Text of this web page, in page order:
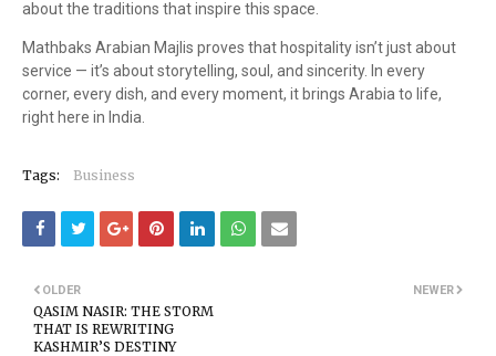
about the traditions that inspire this space.
Mathbaks Arabian Majlis proves that hospitality isn’t just about
service — it’s about storytelling, soul, and sincerity. In every
corner, every dish, and every moment, it brings Arabia to life,
right here in India.
Tags: Business
NEWER
OLDER
QASIM NASIR: THE STORM
THAT IS REWRITING
KASHMIR’S DESTINY